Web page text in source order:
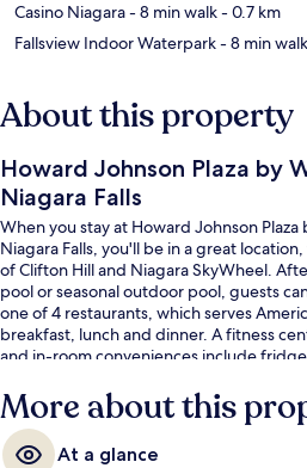
Casino Niagara- 8 min walk- 0.7 km
Fallsview Indoor Waterpark- 8 min walk
About this property
Howard Johnson Plaza by
Niagara Falls
When you stay at Howard Johnson
Niagara Falls, you'll be in a great
of Clifton Hill and Niagara SkyWheel.
pool or seasonal outdoor pool, guests
one of 4 restaurants, which serves
breakfast, lunch and dinner. A fitness
and in-room conveniences include
More about this
At a glance